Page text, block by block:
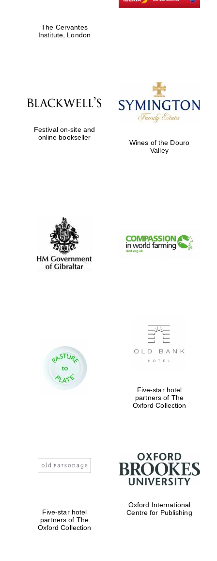
The Cervantes
Institute, London
Festival on-site and
online bookseller
Wines of the Douro
Valley
Five-star hotel
partners of The
Oxford Collection
Five-star hotel
partners of The
Oxford Collection
Oxford International
Centre for Publishing